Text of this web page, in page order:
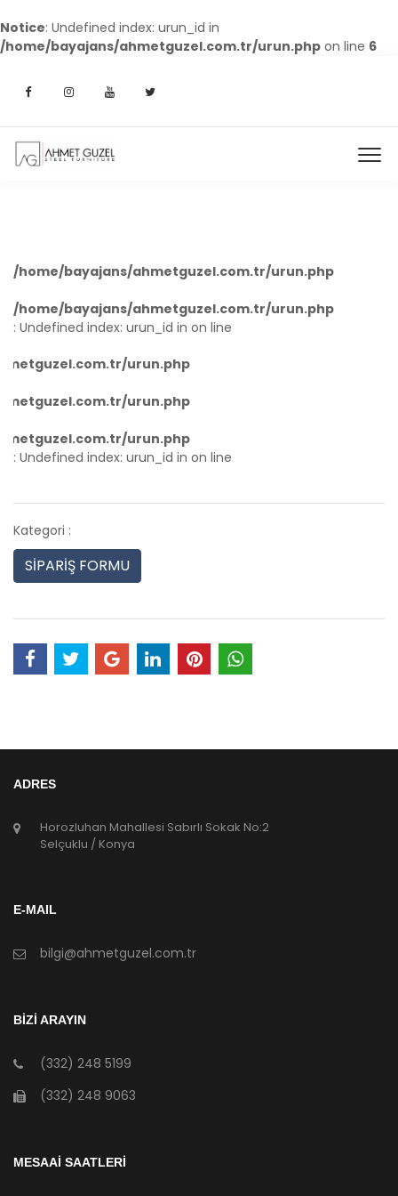
Notice: Undefined index: urun_id in
/home/bayajans/ahmetguzel.com.tr/urun.php on line 6
/home/bayajans/ahmetguzel.com.tr/urun.php
/home/bayajans/ahmetguzel.com.tr/urun.php
: Undefined index: urun_id in on line
urun.php
urun.php
urun.php
: Undefined index: urun_id in on line
Kategori :
SİPARİŞ FORMU
ADRES
Horozluhan Mahallesi Sabırlı Sokak No:2
Selçuklu / Konya
E-MAIL
bilgi@ahmetguzel.com.tr
BİZİ ARAYIN
(332) 248 5199
(332) 248 9063
MESAAİ SAATLERİ